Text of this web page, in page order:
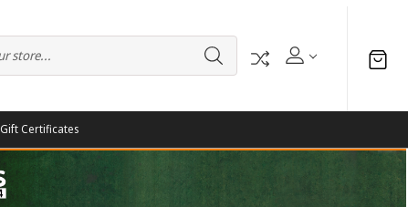
Gift Certificates